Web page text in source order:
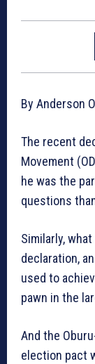
By Anderson
The recent
Movement
he was the
questions
Similarly,
declaration,
used to
pawn in the
And the
election pact